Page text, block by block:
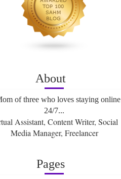
About
of three who loves staying online
24/7...
Assistant, Content Writer, Social
Media Manager, Freelancer
Pages